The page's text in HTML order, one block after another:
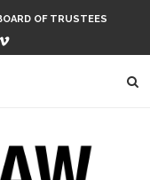
OF TRUSTEES